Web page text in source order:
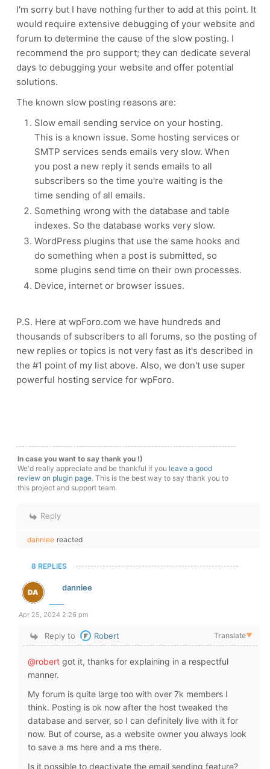
I'm sorry but I have nothing further to add at this point. It
would require extensive debugging of your website and
forum to determine the cause of the slow posting. I
recommend the pro support; they can dedicate several
days to debugging your website and offer potential
solutions.
The known slow posting reasons are:
Slow email sending service on your hosting.
This is a known issue. Some hosting services or
SMTP services sends emails very slow. When
you post a new reply it sends emails to all
subscribers so the time you're waiting is the
time sending of all emails.
Something wrong with the database and table
indexes. So the database works very slow.
WordPress plugins that use the same hooks and
do something when a post is submitted, so
some plugins send time on their own processes.
Device, internet or browser issues.
P.S. Here at wpForo.com we have hundreds and
thousands of subscribers to all forums, so the posting of
new replies or topics is not very fast as it's described in
the #1 point of my list above. Also, we don't use super
powerful hosting service for wpForo.
In case you want to say thank you !)
We'd really appreciate and be thankful if you leave a good
review on plugin page. This is the best way to say thank you to
this project and support team.
Reply
danniee reacted
8 REPLIES
danniee
Apr 25, 2024 2:26 pm
Reply to Robert Translate▼
@robert got it, thanks for explaining in a respectful
manner.
My forum is quite large too with over 7k members I
think. Posting is ok now after the host tweaked the
database and server, so I can definitely live with it for
now. But of course, as a website owner you always look
to save a ms here and a ms there.
Is it possible to deactivate the email sending feature?